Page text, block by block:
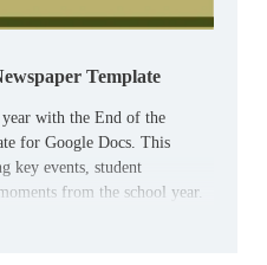
Template
with the End of the
for Google Docs. This
key events, student
from the school year.